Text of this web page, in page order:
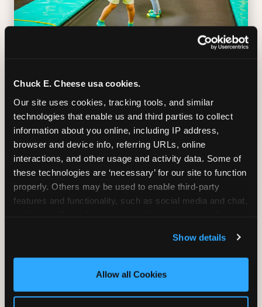
Chuck E. Cheese usa cookies.
Our site uses cookies, tracking tools, and similar
technologies that enable us and third parties to collect
information about you online, including IP address,
browser and device info, referring URLs, online
interactions, and other usage and activity data. Some of
these technologies are ‘necessary’ for our site to function
properly. Others may be used to enable third-party
features and functionality, such as social media and chat,
and measure and target content and ads, here and on
third party sites. Click ‘Allow All Cookies’ to use this
site with all cookies enabled, or click ‘Block Optional
Show details
Allow all Cookies
Bounce, build coordination, and feel like
you're flying. The Trampoline Zone turns
pure energy into pure joy for kids who
need to move.